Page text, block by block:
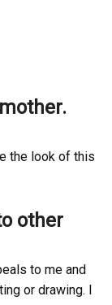
the look of this
other
to me and
or drawing. I